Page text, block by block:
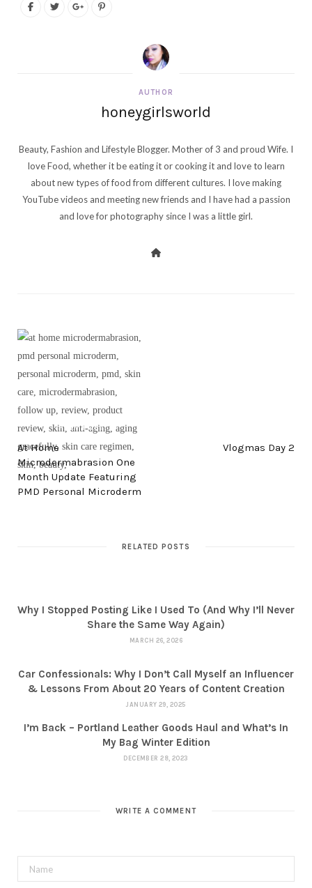
AUTHOR
honeygirlsworld
Beauty, Fashion and Lifestyle Blogger. Mother of 3 and proud Wife. I
love Food, whether it be eating it or cooking it and love to learn
about new types of food from different cultures. I love making
YouTube videos and meeting new friends and I have had a passion
and love for photography since I was a little girl.
PREV POST
At Home
Microdermabrasion One
Month Update Featuring
PMD Personal Microderm
Vlogmas Day 2
RELATED POSTS
Why I Stopped Posting Like I Used To (And Why I’ll Never
Share the Same Way Again)
MARCH 26, 2026
Car Confessionals: Why I Don’t Call Myself an Influencer
& Lessons From About 20 Years of Content Creation
JANUARY 29, 2025
I’m Back – Portland Leather Goods Haul and What’s In
My Bag Winter Edition
DECEMBER 28, 2023
WRITE A COMMENT